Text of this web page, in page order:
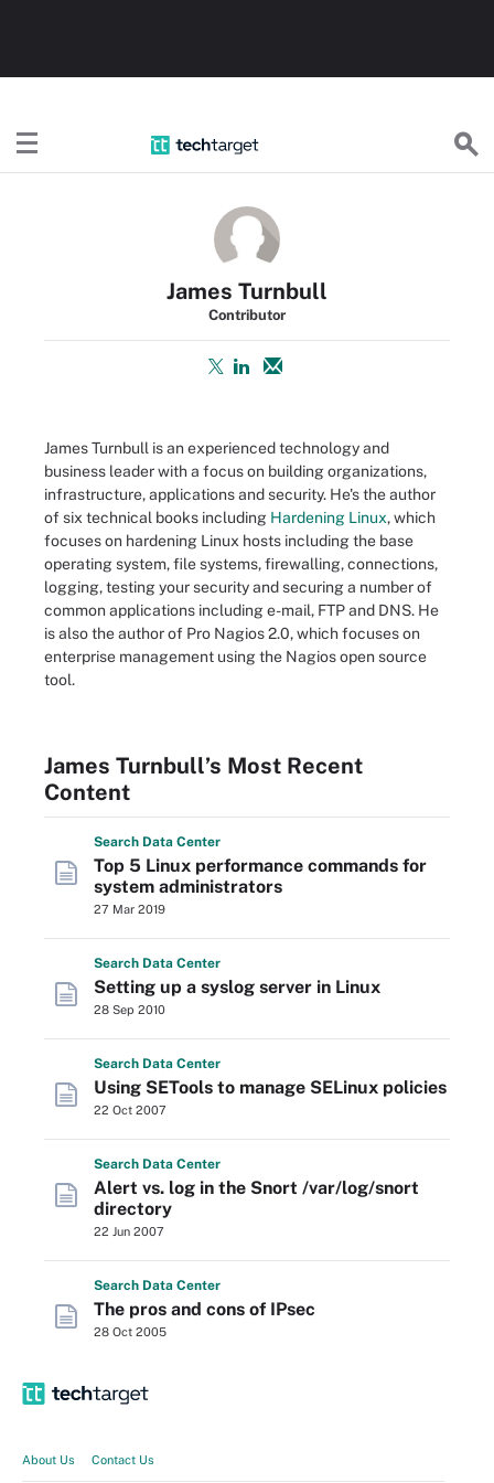
James Turnbull
Contributor
James Turnbull is an experienced technology and
business leader with a focus on building organizations,
infrastructure, applications and security. He's the author
of six technical books including Hardening Linux, which
focuses on hardening Linux hosts including the base
operating system, file systems, firewalling, connections,
logging, testing your security and securing a number of
common applications including e-mail, FTP and DNS. He
is also the author of Pro Nagios 2.0, which focuses on
enterprise management using the Nagios open source
tool.
James Turnbull’s Most Recent
Content
Search Data Center
Top 5 Linux performance commands for
system administrators
27 Mar 2019
Search Data Center
Setting up a syslog server in Linux
28 Sep 2010
Search Data Center
Using SETools to manage SELinux policies
22 Oct 2007
Search Data Center
Alert vs. log in the Snort /var/log/snort
directory
22 Jun 2007
Search Data Center
The pros and cons of IPsec
28 Oct 2005
About Us Contact Us